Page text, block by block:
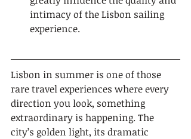
intimacy of the Lisbon sailing
experience.
Lisbon in summer is one of those
rare travel experiences where every
direction you look, something
extraordinary is happening. The
city’s golden light, its dramatic